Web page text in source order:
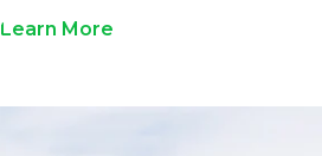
Learn More